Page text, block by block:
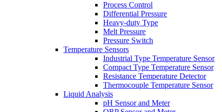
Process Control
Differential Pressure
Heavy-duty Type
Melt Pressure
Pressure Switch
Temperature Sensors
Industrial Type Temperature Sensor
Compact Type Temperature Sensor
Resistance Temperature Detector
Thermocouple Temperature Sensor
Liquid Analysis
pH Sensor and Meter